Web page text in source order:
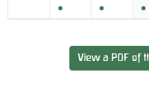
View a PDF of